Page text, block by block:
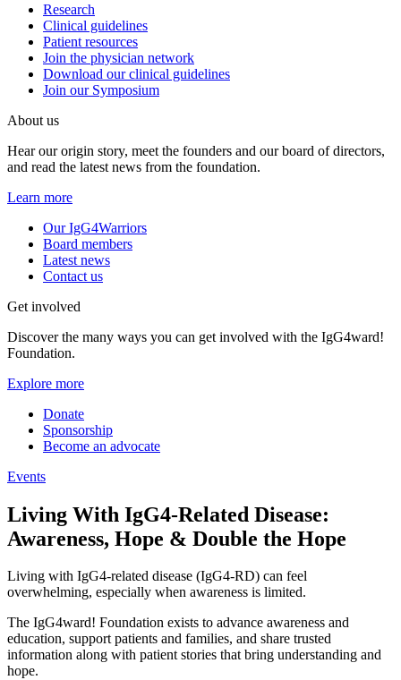
Research
Clinical guidelines
Patient resources
Join the physician network
Download our clinical guidelines
Join our Symposium
About us
Hear our origin story, meet the founders and our board of directors,
and read the latest news from the foundation.
Learn more
Our IgG4Warriors
Board members
Latest news
Contact us
Get involved
Discover the many ways you can get involved with the IgG4ward!
Foundation.
Explore more
Donate
Sponsorship
Become an advocate
Events
Living With IgG4-Related Disease:
Awareness, Hope & Double the Hope
Living with IgG4-related disease (IgG4-RD) can feel
overwhelming, especially when awareness is limited.
The IgG4ward! Foundation exists to advance awareness and
education, support patients and families, and share trusted
information along with patient stories that bring understanding and
hope.